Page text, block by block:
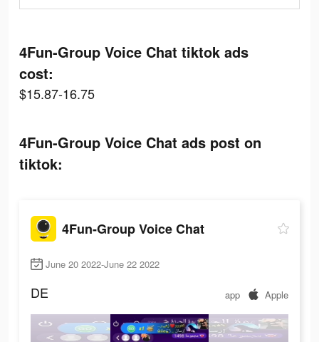
4Fun-Group Voice Chat tiktok ads
cost:
$15.87-16.75
4Fun-Group Voice Chat ads post on
tiktok:
4Fun-Group Voice Chat
June 20 2022-June 22 2022
DE app Apple